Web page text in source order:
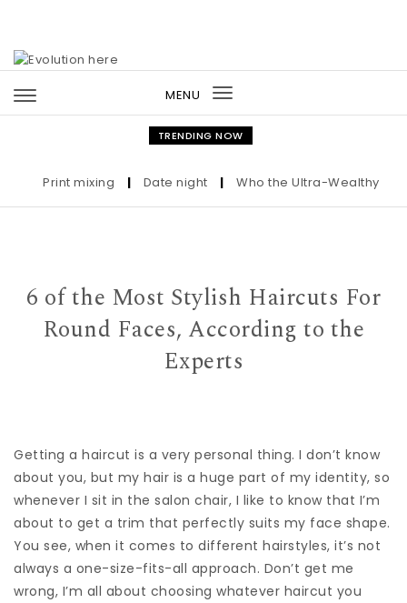
MENU
Toggle
navigation
TRENDING NOW
Print mixing | Date night | Who the Ultra-Wealthy Call
6 of the Most Stylish Haircuts For
Round Faces, According to the
Experts
Getting a haircut is a very personal thing. I don’t know
about you, but my hair is a huge part of my identity, so
whenever I sit in the salon chair, I like to know that I’m
about to get a trim that perfectly suits my face shape.
You see, when it comes to different hairstyles, it’s not
always a one-size-fits-all approach. Don’t get me
wrong, I’m all about choosing whatever haircut you